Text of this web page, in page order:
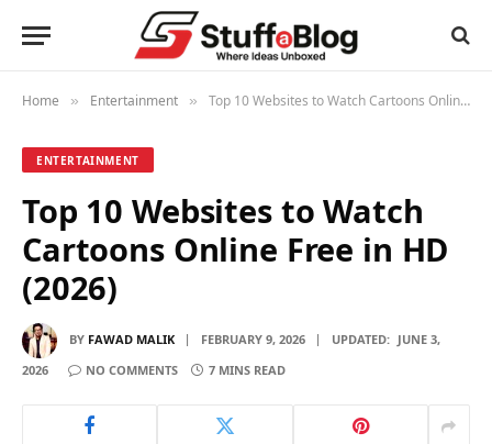
Home » Entertainment » Top 10 Websites to Watch Cartoons Online Free in HD (2026)
ENTERTAINMENT
Top 10 Websites to Watch
Cartoons Online Free in HD
(2026)
BY FAWAD MALIK FEBRUARY 9, 2026 UPDATED: JUNE 3,
2026
NO COMMENTS 7 MINS READ